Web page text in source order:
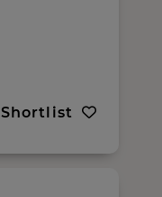
Shortlist